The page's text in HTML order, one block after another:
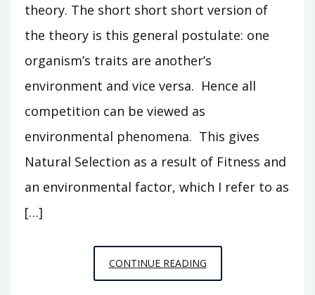
theory. The short short short version of
the theory is this general postulate: one
organism’s traits are another’s
environment and vice versa. Hence all
competition can be viewed as
environmental phenomena. This gives
Natural Selection as a result of Fitness and
an environmental factor, which I refer to as
[…]
CONTINUE READINGDERIVING
NATURAL